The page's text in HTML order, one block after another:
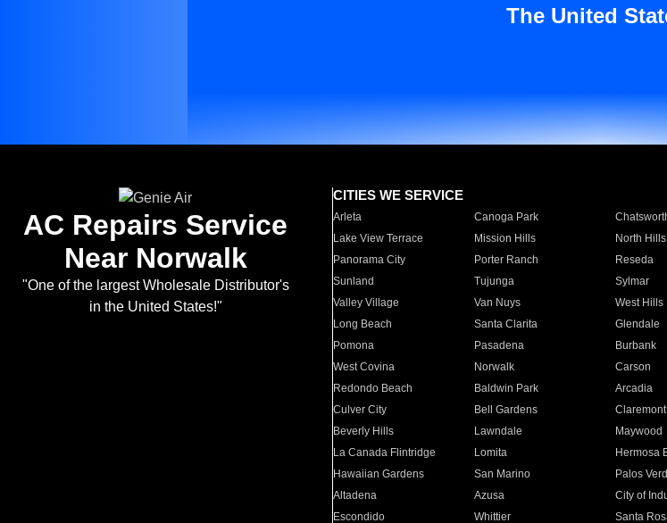
The United
AC Repairs Service
Near Norwalk
"One of the largest Wholesale Distributor's
in the United States!"
CITIES WE SERVICE
Arleta Canoga Park
Lake View Terrace
Mission Hills North Hills
Panorama City
Porter Ranch Reseda
Sunland
Tujunga Sylmar
Valley Village
Van Nuys West Hills
Long Beach
Santa Clarita Glendale
Pomona
Pasadena Burbank
West Covina
Norwalk Carson
Redondo Beach
Baldwin Park Arcadia
Culver City
Bell Gardens Claremont
Beverly Hills
Lawndale Maywood
La Canada Flintridge
Lomita Hermosa
Hawaiian Gardens
San Marino Palos
Altadena
Azusa City of
Escondido
Whittier Santa